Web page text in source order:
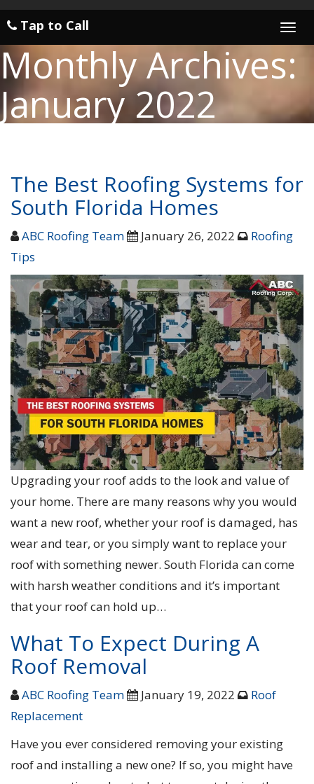
Tap to Call
Monthly Archives:
January 2022
The Best Roofing Systems for
South Florida Homes
ABC Roofing Team January 26, 2022
Roofing
Tips
Upgrading your roof adds to the look and value of
your home. There are many reasons why you would
want a new roof, whether your roof is damaged, has
wear and tear, or you simply want to replace your
roof with something newer. South Florida can come
with harsh weather conditions and it’s important
that your roof can hold up…
What To Expect During A
Roof Removal
ABC Roofing Team January 19, 2022
Roof
Replacement
Have you ever considered removing your existing
roof and installing a new one? If so, you might have